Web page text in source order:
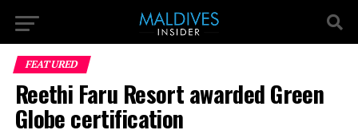
FEATURED
Reethi Faru Resort awarded Green
Globe certification